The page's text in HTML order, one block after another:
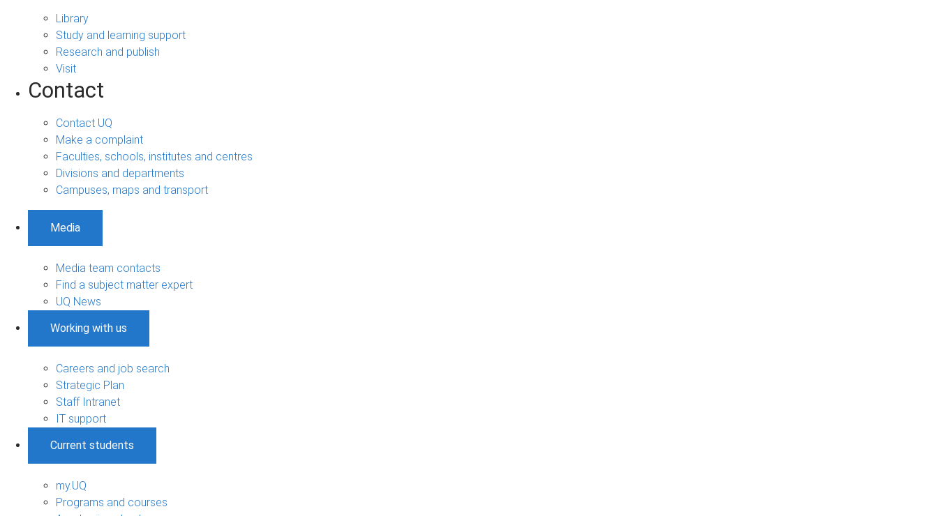
Library
Study and learning support
Research and publish
Visit
Contact
Contact UQ
Make a complaint
Faculties, schools, institutes and centres
Divisions and departments
Campuses, maps and transport
Media
Media team contacts
Find a subject matter expert
UQ News
Working with us
Careers and job search
Strategic Plan
Staff Intranet
IT support
Current students
my.UQ
Programs and courses